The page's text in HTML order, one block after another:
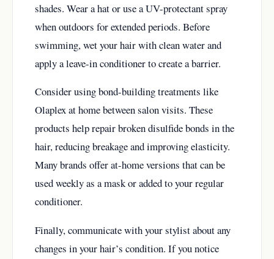
shades. Wear a hat or use a UV-protectant spray
when outdoors for extended periods. Before
swimming, wet your hair with clean water and
apply a leave-in conditioner to create a barrier.
Consider using bond-building treatments like
Olaplex at home between salon visits. These
products help repair broken disulfide bonds in the
hair, reducing breakage and improving elasticity.
Many brands offer at-home versions that can be
used weekly as a mask or added to your regular
conditioner.
Finally, communicate with your stylist about any
changes in your hair’s condition. If you notice